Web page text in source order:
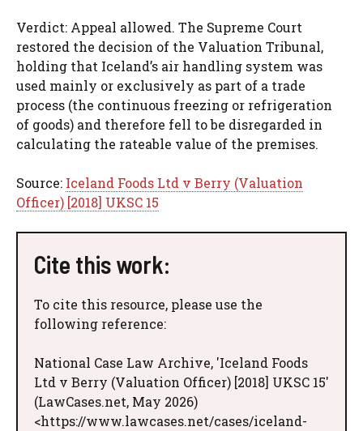
Verdict: Appeal allowed. The Supreme Court
restored the decision of the Valuation Tribunal,
holding that Iceland’s air handling system was
used mainly or exclusively as part of a trade
process (the continuous freezing or refrigeration
of goods) and therefore fell to be disregarded in
calculating the rateable value of the premises.
Source: Iceland Foods Ltd v Berry (Valuation
Officer) [2018] UKSC 15
Cite this work:
To cite this resource, please use the
following reference:
National Case Law Archive, 'Iceland Foods
Ltd v Berry (Valuation Officer) [2018] UKSC 15'
(LawCases.net, May 2026)
<https://www.lawcases.net/cases/iceland-